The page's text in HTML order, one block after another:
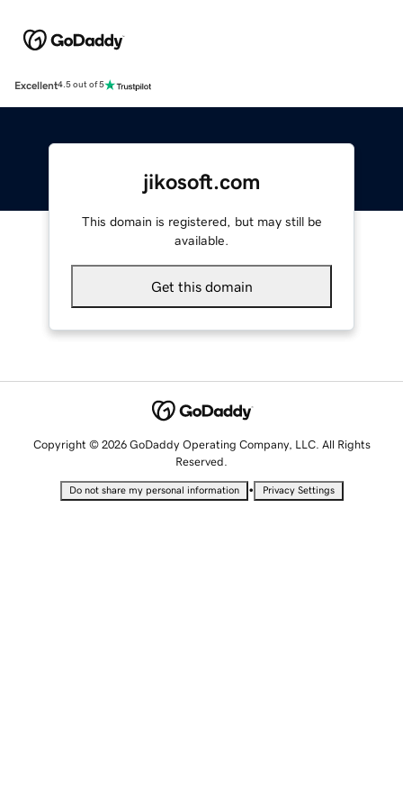
Excellent4.5 out of 5
jikosoft.com
This domain is registered, but may still be
available.
Get this domain
Copyright © 2026 GoDaddy Operating Company, LLC. All Rights
Reserved.
Do not share my personal information • Privacy Settings